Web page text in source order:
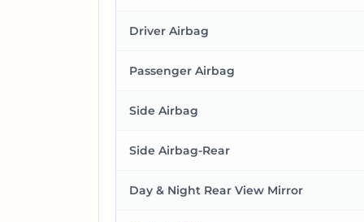
Driver Airbag
Passenger Airbag
Side Airbag
Side Airbag-Rear
Day & Night Rear View Mirror